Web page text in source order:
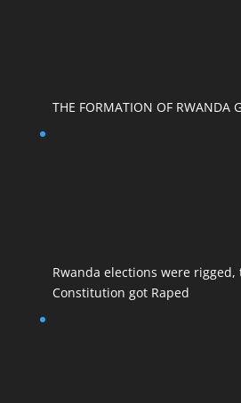
THE FORMATION OF RWANDA
Rwanda elections were rigged,
Constitution got Raped